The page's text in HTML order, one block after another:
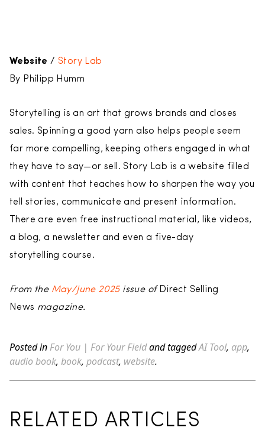
Website / Story Lab
By Philipp Humm
Storytelling is an art that grows brands and closes
sales. Spinning a good yarn also helps people seem
far more compelling, keeping others engaged in what
they have to say—or sell. Story Lab is a website filled
with content that teaches how to sharpen the way you
tell stories, communicate and present information.
There are even free instructional material, like videos,
a blog, a newsletter and even a five-day
storytelling course.
From the May/June 2025issue of Direct Selling
News magazine.
Posted in For You | For Your Fieldand taggedAI Tool, app,
audio book, book, podcast, website.
RELATED ARTICLES